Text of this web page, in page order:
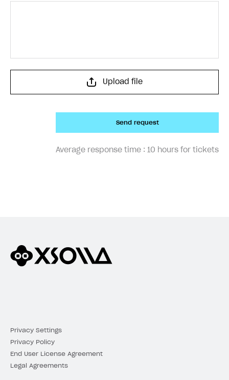
Upload file
Send request
Average response time : 10 hours for tickets
Privacy Settings
Privacy Policy
End User License Agreement
Legal Agreements